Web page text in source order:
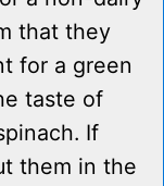
that they
for a green
taste of
If
them in the